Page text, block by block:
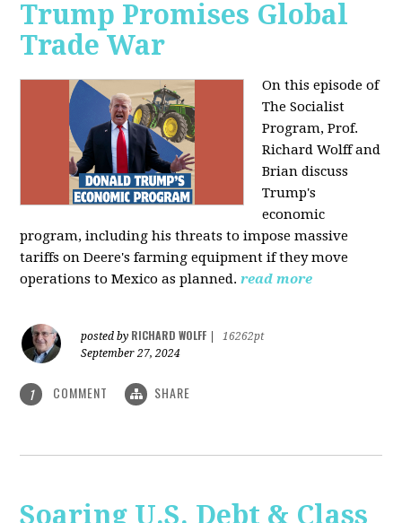
Trump Promises Global
Trade War
On this episode of
The Socialist
Program, Prof.
Richard Wolff and
Brian discuss
Trump's
economic
program, including his threats to impose massive
tariffs on Deere's farming equipment if they move
operations to Mexico as planned. read more
posted by RICHARD WOLFF
16262pt
September 27, 2024
1 COMMENT SHARE
Soaring U.S. Debt & Class